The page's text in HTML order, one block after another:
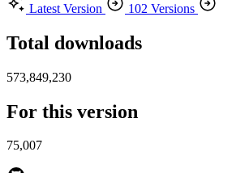
Latest Version
102 Versions
Total downloads
573,849,230
For this version
75,007